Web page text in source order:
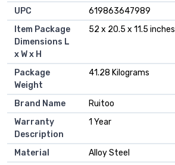
UPC
‎619863647989
Item Package
Dimensions L
x W x H
‎52 x 20.5 x 11.5 inches
Package
Weight
‎41.28 Kilograms
Brand Name
‎Ruitoo
Warranty
Description
‎1 Year
Material
‎Alloy Steel